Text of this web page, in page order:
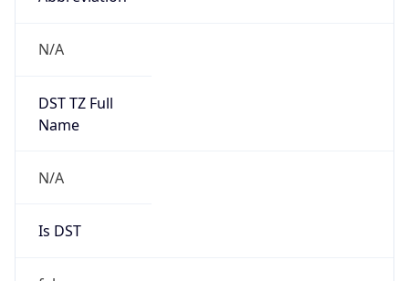
N/A
DST TZ Full
Name
N/A
Is DST
false